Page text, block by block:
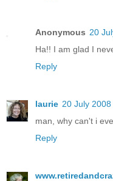
Anonymous 20
Ha!! I am glad I
Reply
laurie 20 July
man, why can't i
Reply